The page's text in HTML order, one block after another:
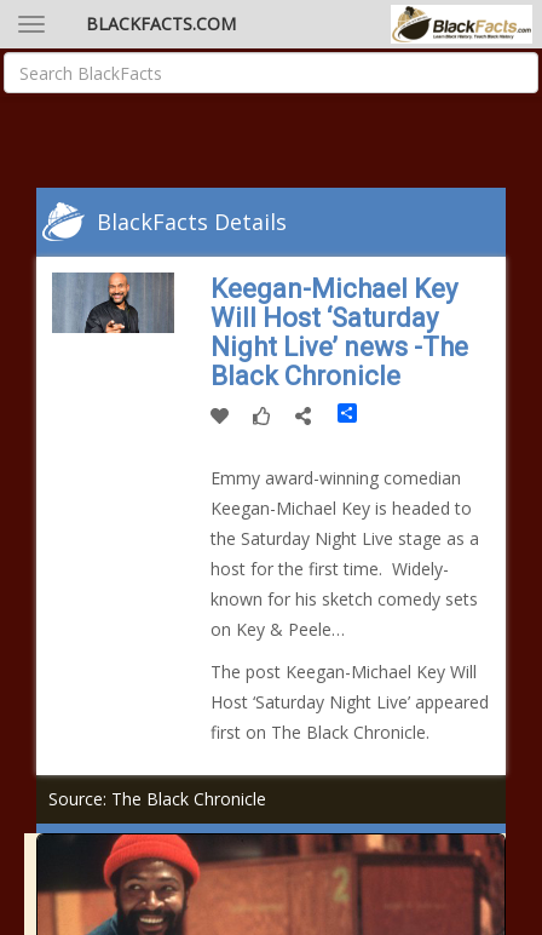
BLACKFACTS.COM
BlackFacts Details
Keegan-Michael Key
Will Host ‘Saturday
Night Live’ news -The
Black Chronicle
Share
Emmy award-winning comedian
Keegan-Michael Key is headed to
the Saturday Night Live stage as a
host for the first time. Widely-
known for his sketch comedy sets
on Key & Peele…
The post Keegan-Michael Key Will
Host ‘Saturday Night Live’ appeared
first on The Black Chronicle.
Source: The Black Chronicle